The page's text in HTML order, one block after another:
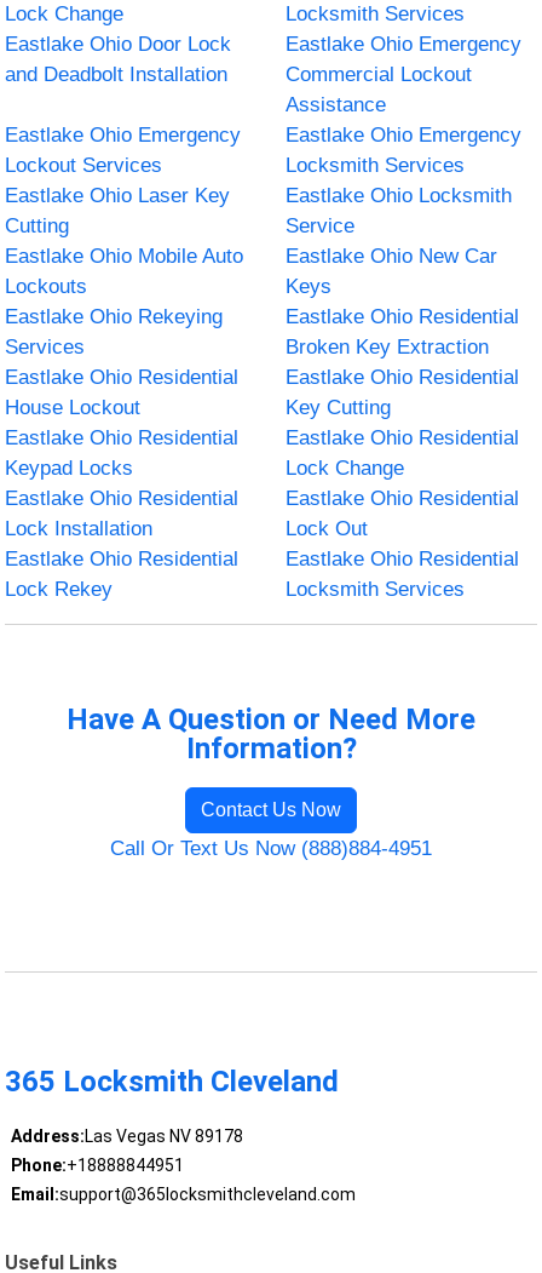
Lock Change
Locksmith Services
Eastlake Ohio Door Lock
and Deadbolt Installation
Eastlake Ohio Emergency
Commercial Lockout
Assistance
Eastlake Ohio Emergency
Lockout Services
Eastlake Ohio Emergency
Locksmith Services
Eastlake Ohio Laser Key
Cutting
Eastlake Ohio Locksmith
Service
Eastlake Ohio Mobile Auto
Lockouts
Eastlake Ohio New Car
Keys
Eastlake Ohio Rekeying
Services
Eastlake Ohio Residential
Broken Key Extraction
Eastlake Ohio Residential
House Lockout
Eastlake Ohio Residential
Key Cutting
Eastlake Ohio Residential
Keypad Locks
Eastlake Ohio Residential
Lock Change
Eastlake Ohio Residential
Lock Installation
Eastlake Ohio Residential
Lock Out
Eastlake Ohio Residential
Lock Rekey
Eastlake Ohio Residential
Locksmith Services
Have A Question or Need More
Information?
Contact Us Now
Call Or Text Us Now (888)884-4951
365 Locksmith Cleveland
Address:Las Vegas NV 89178
Phone:+18888844951
Email:support@365locksmithcleveland.com
Useful Links